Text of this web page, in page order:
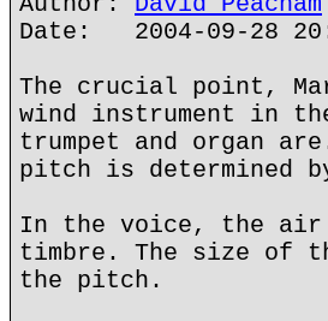
Date: 2004-09-28
The crucial point,
wind instrument in
trumpet and organ
pitch is determined
In the voice, the air
timbre. The size of
the pitch.